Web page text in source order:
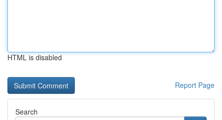
HTML is disabled
Report Page
Search